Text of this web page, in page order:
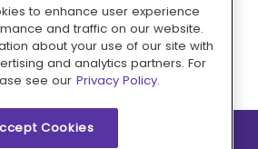
Pay with
to enhance user experience
and traffic on our website.
about your use of our site with
and analytics partners. For
see our Privacy Policy.
Cookies